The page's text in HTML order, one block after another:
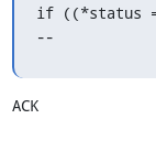
if ((*status =
--
ACK